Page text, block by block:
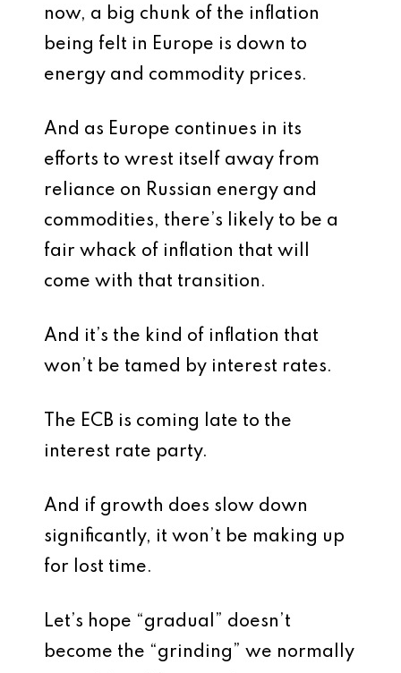
now, a big chunk of the inflation
being felt in Europe is down to
energy and commodity prices.
And as Europe continues in its
efforts to wrest itself away from
reliance on Russian energy and
commodities, there’s likely to be a
fair whack of inflation that will
come with that transition.
And it’s the kind of inflation that
won’t be tamed by interest rates.
The ECB is coming late to the
interest rate party.
And if growth does slow down
significantly, it won’t be making up
for lost time.
Let’s hope “gradual” doesn’t
become the “grinding” we normally